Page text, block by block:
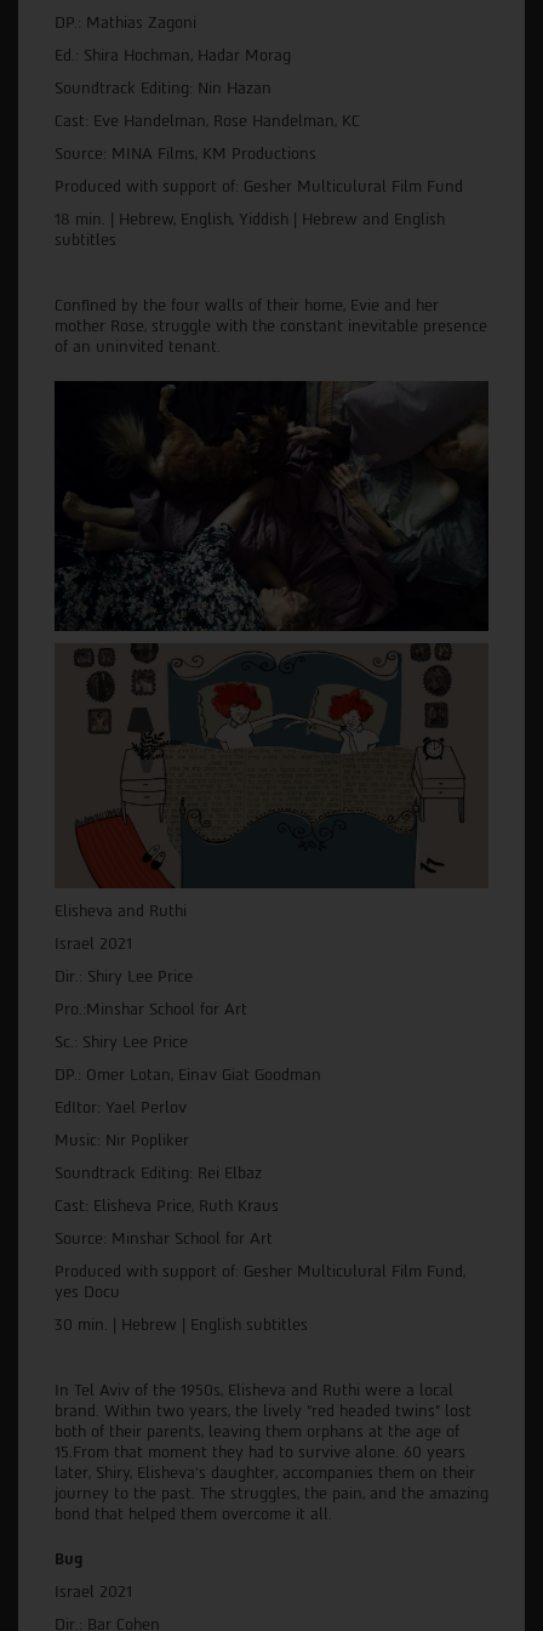
DP.: Mathias Zagoni
Ed.: Shira Hochman, Hadar Morag
Soundtrack Editing: Nin Hazan
Cast: Eve Handelman, Rose Handelman, KC
Source: MINA Films, KM Productions
Produced with support of: Gesher Multiculural Film Fund
18 min. | Hebrew, English, Yiddish | Hebrew and English
subtitles
Confined by the four walls of their home, Evie and her
mother Rose, struggle with the constant inevitable presence
of an uninvited tenant.
Elisheva and Ruthi
Israel 2021
Dir.: Shiry Lee Price
Pro.:Minshar School for Art
Sc.: Shiry Lee Price
DP.: Omer Lotan, Einav Giat Goodman
EdItor: Yael Perlov
Music: Nir Popliker
Soundtrack Editing: Rei Elbaz
Cast: Elisheva Price, Ruth Kraus
Source: Minshar School for Art
Produced with support of: Gesher Multiculural Film Fund,
yes Docu
30 min. | Hebrew | English subtitles
In Tel Aviv of the 1950s, Elisheva and Ruthi were a local
brand. Within two years, the lively “red headed twins” lost
both of their parents, leaving them orphans at the age of
15.From that moment they had to survive alone. 60 years
later, Shiry, Elisheva’s daughter, accompanies them on their
journey to the past. The struggles, the pain, and the amazing
bond that helped them overcome it all.
Bug
Israel 2021
Dir.: Bar Cohen